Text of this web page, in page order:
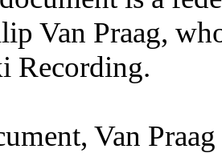
Van Praag,
Recording.
Van